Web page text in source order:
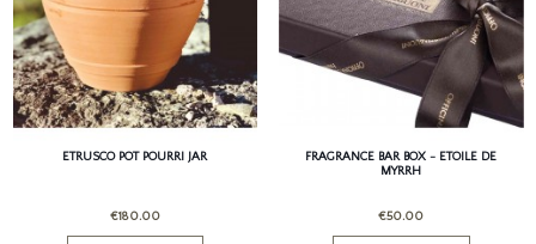
ETRUSCO POT POURRI JAR
€180.00
FRAGRANCE BAR BOX - ETOILE DE
MYRRH
€50.00